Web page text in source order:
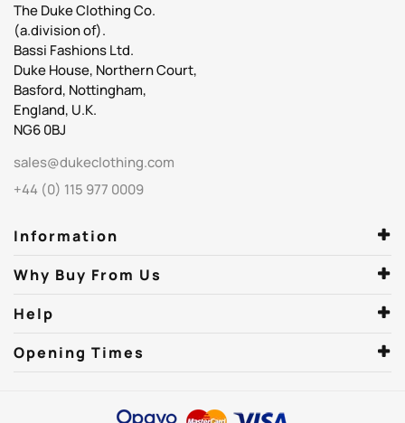
The Duke Clothing Co.
(a.division of).
Bassi Fashions Ltd.
Duke House, Northern Court,
Basford, Nottingham,
England, U.K.
NG6 0BJ
sales@dukeclothing.com
+44 (0) 115 977 0009
Information
Why Buy From Us
Help
Opening Times